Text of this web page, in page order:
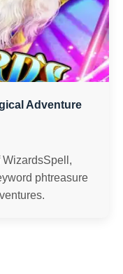
Adventure
WizardsSpell,
phtreasure